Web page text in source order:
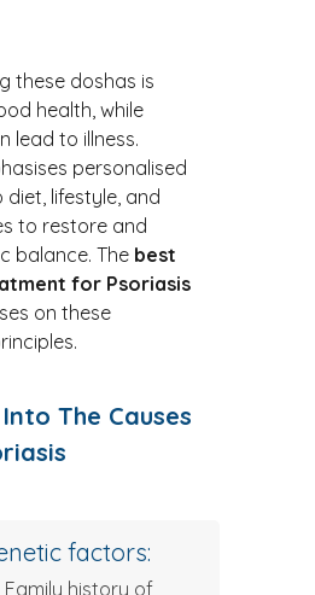
these doshas is
health, while
lead to illness.
personalised
lifestyle, and
to restore and
balance. The best
for Psoriasis
on these
The Causes
factors:
Family history of